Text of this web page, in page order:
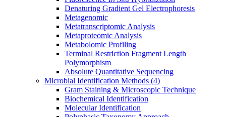
Denaturing Gradient Gel Electrophoresis
Metagenomic
Metatranscriptomic Analysis
Metaproteomic Analysis
Metabolomic Profiling
Terminal Restriction Fragment Length
Polymorphism
Absolute Quantitative Sequencing
Microbial Identification Methods (4)
Gram Staining & Microscopic Technique
Biochemical Identification
Molecular Identification